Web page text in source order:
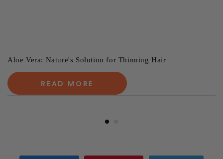
Aloe Vera: Nature's Solution for Thinning Hair
READ MORE